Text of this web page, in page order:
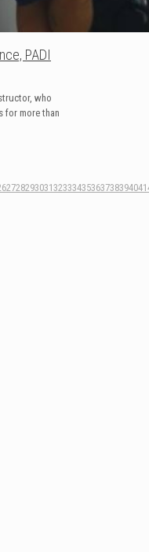
PADI
who
for more than
272829303132333435363738394041